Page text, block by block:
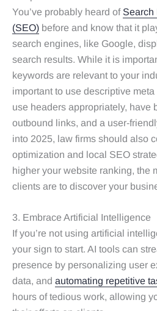
You’ve probably heard of Search
(SEO) before and know that it
search engines, like Google,
search results. While it is
keywords are relevant to your
important to use descriptive
use headers appropriately, have
outbound links, and a user-
into 2025, law firms should also
optimization and local SEO
higher your website ranking, the
clients are to discover your
3. Embrace Artificial Intelligence
If you’re not using artificial
your sign to start. AI tools can
presence by personalizing user
data, and automating repetitive
hours of tedious work, allowing